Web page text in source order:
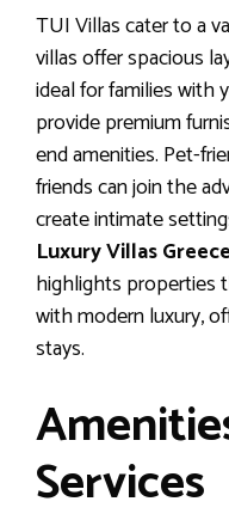
TUI Villas cater to a
villas offer spacious
ideal for families with
provide premium
end amenities. Pet-
friends can join the
create intimate
Luxury Villas
highlights properties
with modern luxury,
stays.
Services